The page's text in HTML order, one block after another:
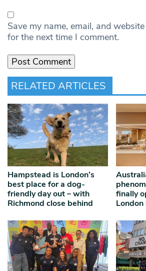
Save my name, email, and
for the next time I comment.
RELATED ARTICLES
Hampstead is London’s
best place for a dog-
friendly day out – with
Richmond close behind
finally